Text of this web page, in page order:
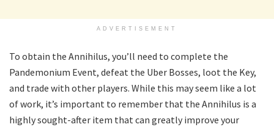
ADVERTISEMENT
To obtain the Annihilus, you’ll need to complete the
Pandemonium Event, defeat the Uber Bosses, loot the Key,
and trade with other players. While this may seem like a lot
of work, it’s important to remember that the Annihilus is a
highly sought-after item that can greatly improve your